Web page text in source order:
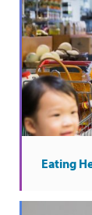
Eating